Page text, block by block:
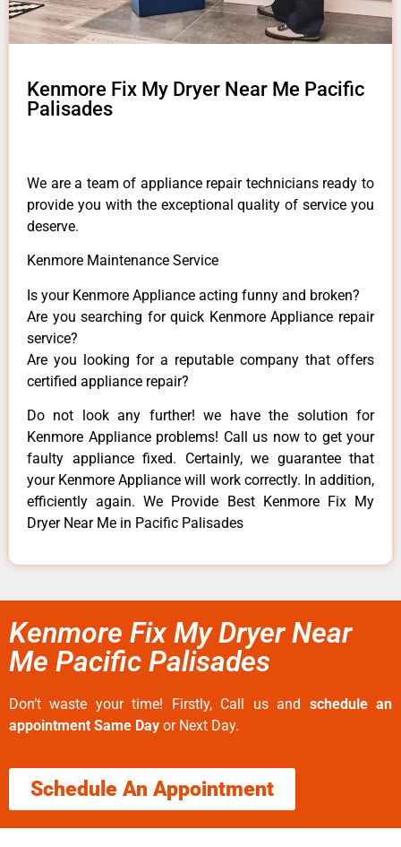
Kenmore Fix My Dryer Near Me Pacific
Palisades
We are a team of appliance repair technicians ready to
provide you with the exceptional quality of service you
deserve.
Kenmore Maintenance Service
Is your Kenmore Appliance acting funny and broken?
Are you searching for quick Kenmore Appliance repair
service?
Are you looking for a reputable company that offers
certified appliance repair?
Do not look any further! we have the solution for
Kenmore Appliance problems! Call us now to get your
faulty appliance fixed. Certainly, we guarantee that
your Kenmore Appliance will work correctly. In addition,
efficiently again. We Provide Best Kenmore Fix My
Dryer Near Me in Pacific Palisades
Kenmore Fix My Dryer Near
Me Pacific Palisades
Don’t waste your time! Firstly, Call us and schedule an
appointment Same Day or Next Day.
Schedule An Appointment